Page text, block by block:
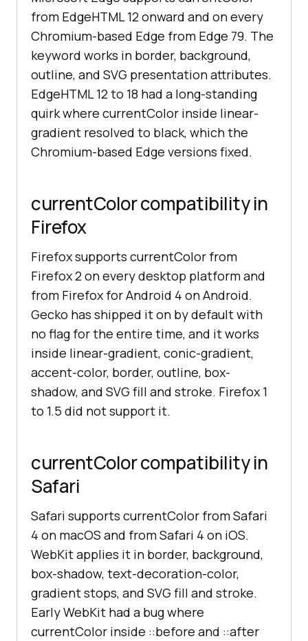
from EdgeHTML 12 onward and on every
Chromium-based Edge from Edge 79. The
keyword works in border, background,
outline, and SVG presentation attributes.
EdgeHTML 12 to 18 had a long-standing
quirk where currentColor inside linear-
gradient resolved to black, which the
Chromium-based Edge versions fixed.
currentColor compatibility in
Firefox
Firefox supports currentColor from
Firefox 2 on every desktop platform and
from Firefox for Android 4 on Android.
Gecko has shipped it on by default with
no flag for the entire time, and it works
inside linear-gradient, conic-gradient,
accent-color, border, outline, box-
shadow, and SVG fill and stroke. Firefox 1
to 1.5 did not support it.
currentColor compatibility in
Safari
Safari supports currentColor from Safari
4 on macOS and from Safari 4 on iOS.
WebKit applies it in border, background,
box-shadow, text-decoration-color,
gradient stops, and SVG fill and stroke.
Early WebKit had a bug where
currentColor inside ::before and ::after